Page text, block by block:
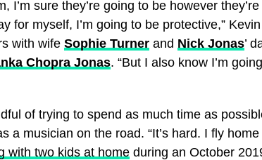
I’m sure they’re going to be however
for myself, I’m going to be protective,”
with wife Sophie Turner and Nick Jonas’
Chopra Jonas. “But I also know I’m
of trying to spend as much time as
a musician on the road. “It’s hard. I fly
with two kids at home during an October